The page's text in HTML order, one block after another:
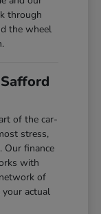
through
the wheel
of the car-
stress,
Our finance
with
of
actual